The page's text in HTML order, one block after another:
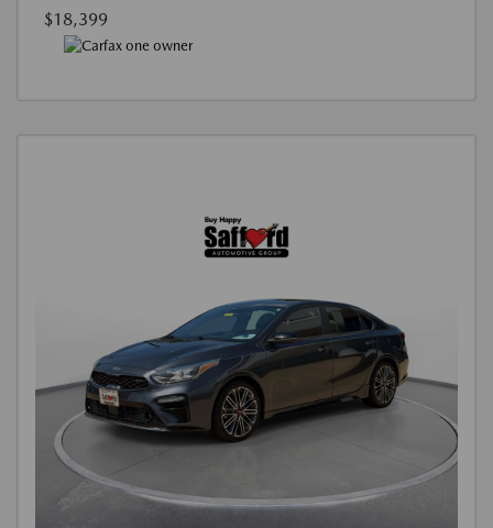
$18,399